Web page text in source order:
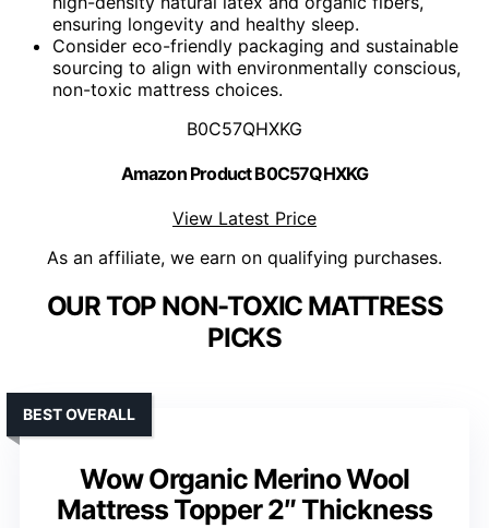
ensuring longevity and healthy sleep.
Consider eco-friendly packaging and sustainable
sourcing to align with environmentally conscious,
non-toxic mattress choices.
B0C57QHXKG
Amazon Product B0C57QHXKG
View Latest Price
As an affiliate, we earn on qualifying purchases.
OUR TOP NON-TOXIC MATTRESS
PICKS
Wow Organic Merino Wool
Mattress Topper 2″ Thickness
BEST OVERALL